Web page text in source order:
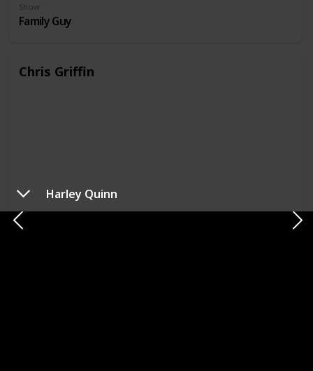
Harley Quinn
Show
Family Guy
Chris Griffin
Show
Family Guy